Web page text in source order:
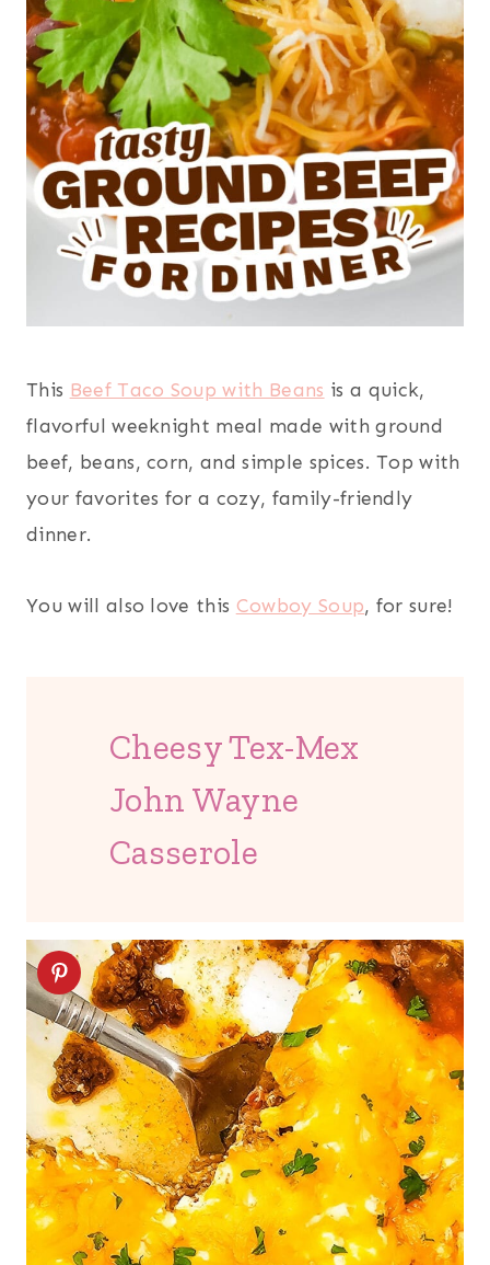
This Beef Taco Soup with Beans is a quick,
flavorful weeknight meal made with ground
beef, beans, corn, and simple spices. Top with
your favorites for a cozy, family-friendly
dinner.
You will also love this Cowboy Soup, for sure!
Cheesy Tex-Mex
John Wayne
Casserole